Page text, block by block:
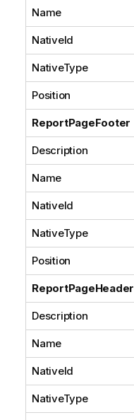
Name
NativeId
NativeType
Position
ReportPageFooter
Description
Name
NativeId
NativeType
Position
ReportPageHeader
Description
Name
NativeId
NativeType